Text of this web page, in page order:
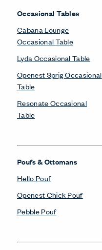
Occasional Tables
Cabana Lounge
Occasional Table
Lyda Occasional Table
Openest Sprig Occasional
Table
Resonate Occasional
Table
Poufs & Ottomans
Hello Pouf
Openest Chick Pouf
Pebble Pouf